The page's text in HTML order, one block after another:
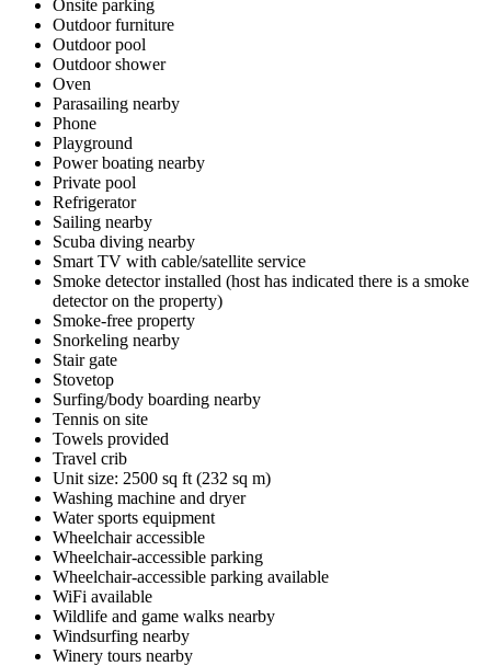
Onsite parking
Outdoor furniture
Outdoor pool
Outdoor shower
Oven
Parasailing nearby
Phone
Playground
Power boating nearby
Private pool
Refrigerator
Sailing nearby
Scuba diving nearby
Smart TV with cable/satellite service
Smoke detector installed (host has indicated there is a smoke
detector on the property)
Smoke-free property
Snorkeling nearby
Stair gate
Stovetop
Surfing/body boarding nearby
Tennis on site
Towels provided
Travel crib
Unit size: 2500 sq ft (232 sq m)
Washing machine and dryer
Water sports equipment
Wheelchair accessible
Wheelchair-accessible parking
Wheelchair-accessible parking available
WiFi available
Wildlife and game walks nearby
Windsurfing nearby
Winery tours nearby